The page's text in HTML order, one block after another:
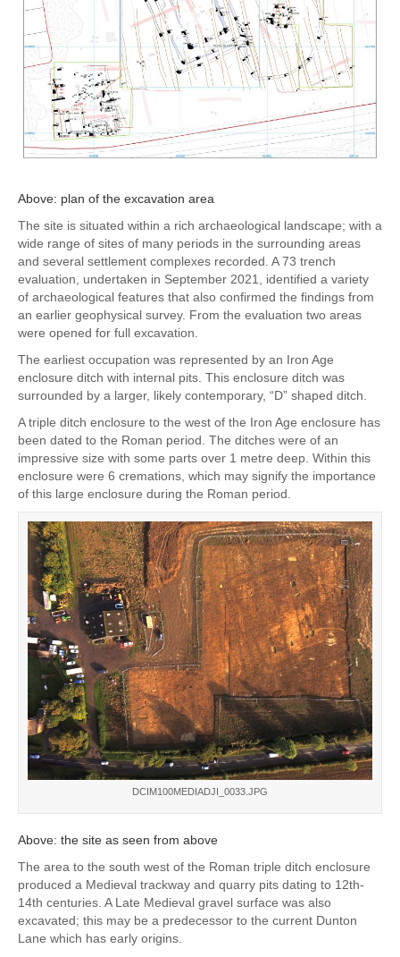
Above: plan of the excavation area
The site is situated within a rich archaeological landscape; with a
wide range of sites of many periods in the surrounding areas
and several settlement complexes recorded. A 73 trench
evaluation, undertaken in September 2021, identified a variety
of archaeological features that also confirmed the findings from
an earlier geophysical survey. From the evaluation two areas
were opened for full excavation.
The earliest occupation was represented by an Iron Age
enclosure ditch with internal pits. This enclosure ditch was
surrounded by a larger, likely contemporary, “D” shaped ditch.
A triple ditch enclosure to the west of the Iron Age enclosure has
been dated to the Roman period. The ditches were of an
impressive size with some parts over 1 metre deep. Within this
enclosure were 6 cremations, which may signify the importance
of this large enclosure during the Roman period.
DCIM100MEDIADJI_0033.JPG
Above: the site as seen from above
The area to the south west of the Roman triple ditch enclosure
produced a Medieval trackway and quarry pits dating to 12th-
14th centuries. A Late Medieval gravel surface was also
excavated; this may be a predecessor to the current Dunton
Lane which has early origins.